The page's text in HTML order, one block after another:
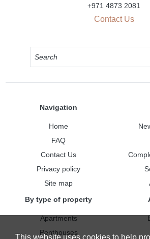
+971 4873 2081
Contact Us
Navigation
Home
FAQ
Contact Us
Privacy policy
Site map
By type of property
Apartments
Penthouses
This website uses cookies to help